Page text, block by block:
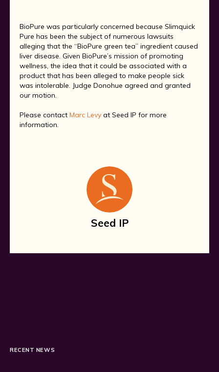
BioPure was particularly concerned because Slimquick
Pure has been the subject of numerous lawsuits
alleging that the “BioPure green tea” ingredient caused
liver disease. Given BioPure’s mission of promoting
wellness, the idea that it could be associated with a
product that has been alleged to make people sick
was intolerable. Judge Donohue agreed and granted
our motion.
Please contact Marc Levy at Seed IP for more
information.
Seed IP
RECENT NEWS